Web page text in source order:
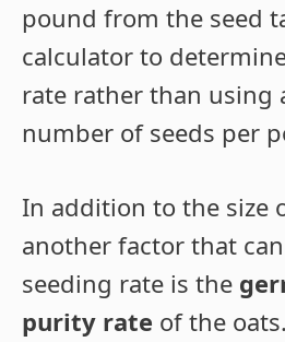
pound from the seed
calculator to
rate rather than using
number of seeds per
In addition to the size
another factor that
seeding rate is the
purity rate of the